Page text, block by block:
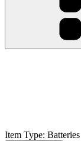
Item Type: Batteries